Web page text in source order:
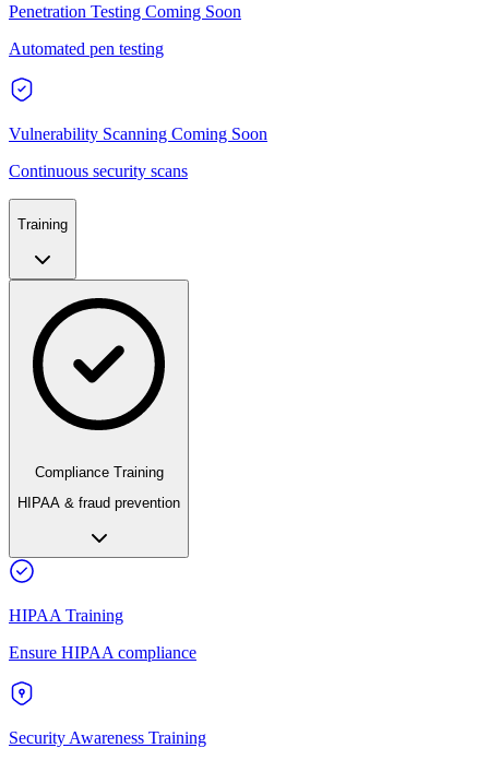
Penetration Testing Coming Soon
Automated pen testing
Vulnerability Scanning Coming Soon
Continuous security scans
Training
Compliance Training
HIPAA & fraud prevention
HIPAA Training
Ensure HIPAA compliance
Security Awareness Training